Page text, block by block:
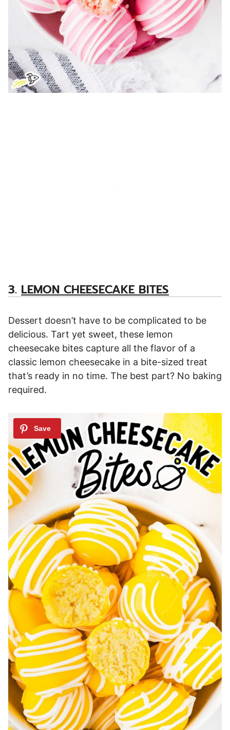
3. LEMON CHEESECAKE BITES
Dessert doesn’t have to be complicated to be
delicious. Tart yet sweet, these lemon
cheesecake bites capture all the flavor of a
classic lemon cheesecake in a bite-sized treat
that’s ready in no time. The best part? No baking
required.